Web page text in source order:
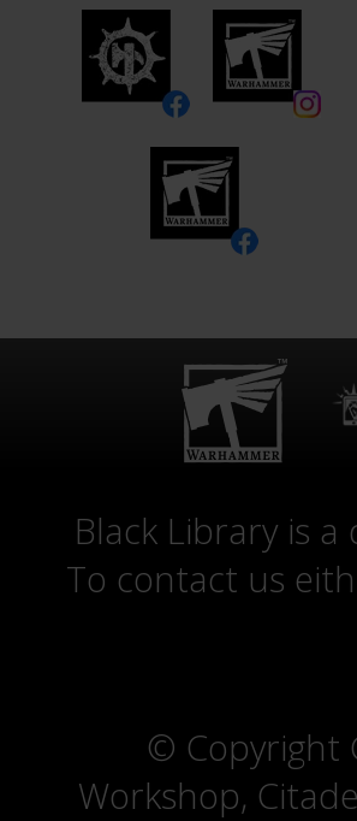
Black Library is a
To contact us
© Copyright
Workshop,